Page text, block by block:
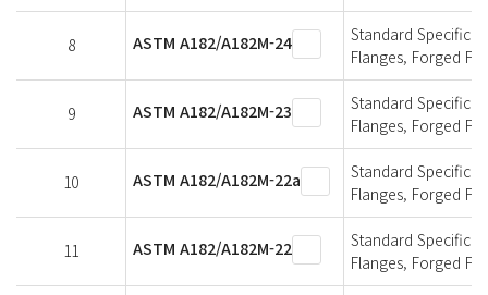
8 ASTM A182/A182M-24
Standard
Flanges, Forged
9 ASTM A182/A182M-23
Standard
Flanges, Forged
10 ASTM A182/A182M-22a
Standard
Flanges, Forged
11 ASTM A182/A182M-22
Standard
Flanges, Forged